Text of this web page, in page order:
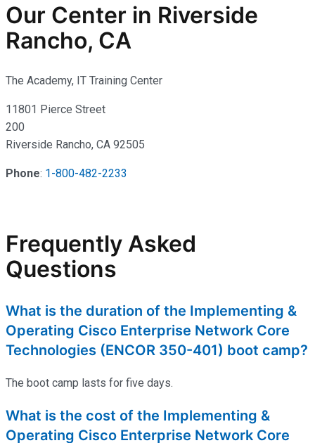
Our Center in Riverside
Rancho, CA
The Academy, IT Training Center
11801 Pierce Street
200
Riverside Rancho, CA 92505
Phone: 1-800-482-2233
Frequently Asked
Questions
What is the duration of the Implementing &
Operating Cisco Enterprise Network Core
Technologies (ENCOR 350-401) boot camp?
The boot camp lasts for five days.
What is the cost of the Implementing &
Operating Cisco Enterprise Network Core